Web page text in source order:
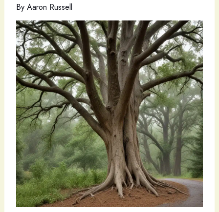
By Aaron Russell